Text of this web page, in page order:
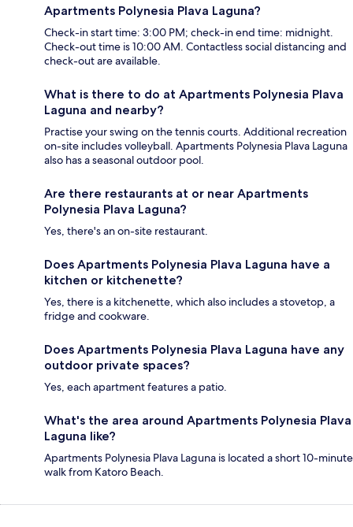
Apartments Polynesia Plava Laguna?
Check-in start time: 3:00 PM; check-in end time: midnight.
Check-out time is 10:00 AM. Contactless social distancing and
check-out are available.
What is there to do at Apartments Polynesia Plava
Laguna and nearby?
Practise your swing on the tennis courts. Additional recreation
on-site includes volleyball. Apartments Polynesia Plava Laguna
also has a seasonal outdoor pool.
Are there restaurants at or near Apartments
Polynesia Plava Laguna?
Yes, there's an on-site restaurant.
Does Apartments Polynesia Plava Laguna have a
kitchen or kitchenette?
Yes, there is a kitchenette, which also includes a stovetop, a
fridge and cookware.
Does Apartments Polynesia Plava Laguna have any
outdoor private spaces?
Yes, each apartment features a patio.
What's the area around Apartments Polynesia Plava
Laguna like?
Apartments Polynesia Plava Laguna is located a short 10-minute
walk from Katoro Beach.